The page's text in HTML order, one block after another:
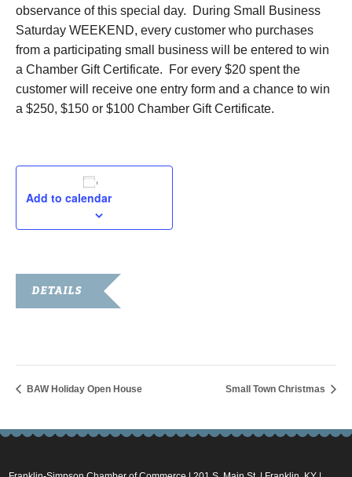
observance of this special day. During Small Business
Saturday WEEKEND, every customer who purchases
from a participating small business will be entered to win
a Chamber Gift Certificate. For every $20 spent the
customer will receive one entry form and a chance to win
a $250, $150 or $100 Chamber Gift Certificate.
Add to calendar
DETAILS
BAW Holiday Open House Small Town Christmas